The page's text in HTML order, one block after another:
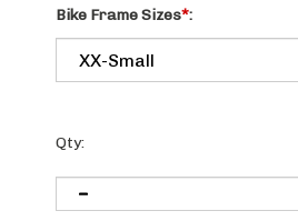
Bike Frame Sizes*:
Qty: